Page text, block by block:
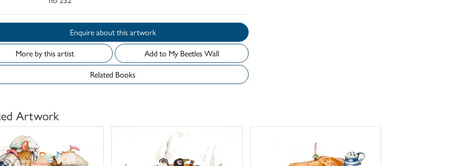
Enquire about this artwork
More by this artist
Add to My Beetles Wall
Related Books
Artwork